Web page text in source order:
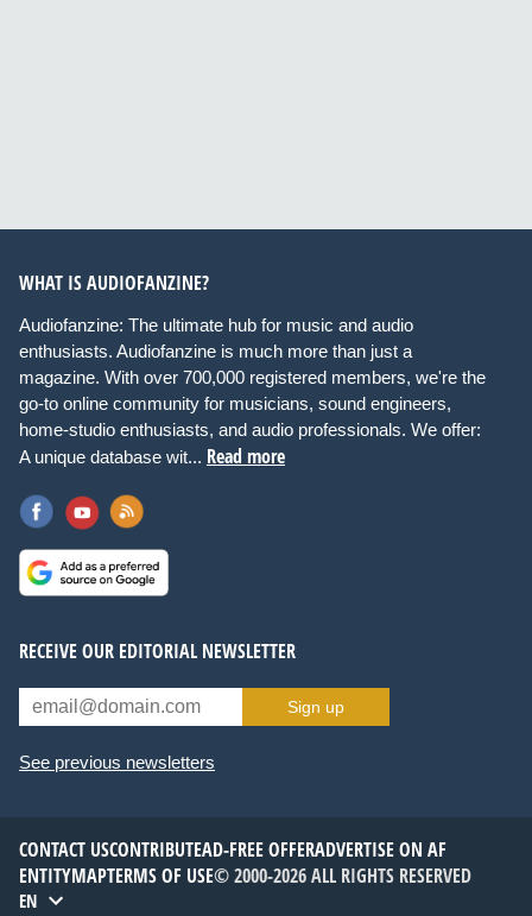
WHAT IS AUDIOFANZINE?
Audiofanzine: The ultimate hub for music and audio
enthusiasts. Audiofanzine is much more than just a
magazine. With over 700,000 registered members, we're the
go-to online community for musicians, sound engineers,
home-studio enthusiasts, and audio professionals. We offer:
A unique database wit... Read more
RECEIVE OUR EDITORIAL NEWSLETTER
Sign up
See previous newsletters
CONTACT USCONTRIBUTEAD-FREE OFFERADVERTISE ON AF
ENTITYMAPTERMS OF USE© 2000-2026 ALL RIGHTS RESERVED
EN